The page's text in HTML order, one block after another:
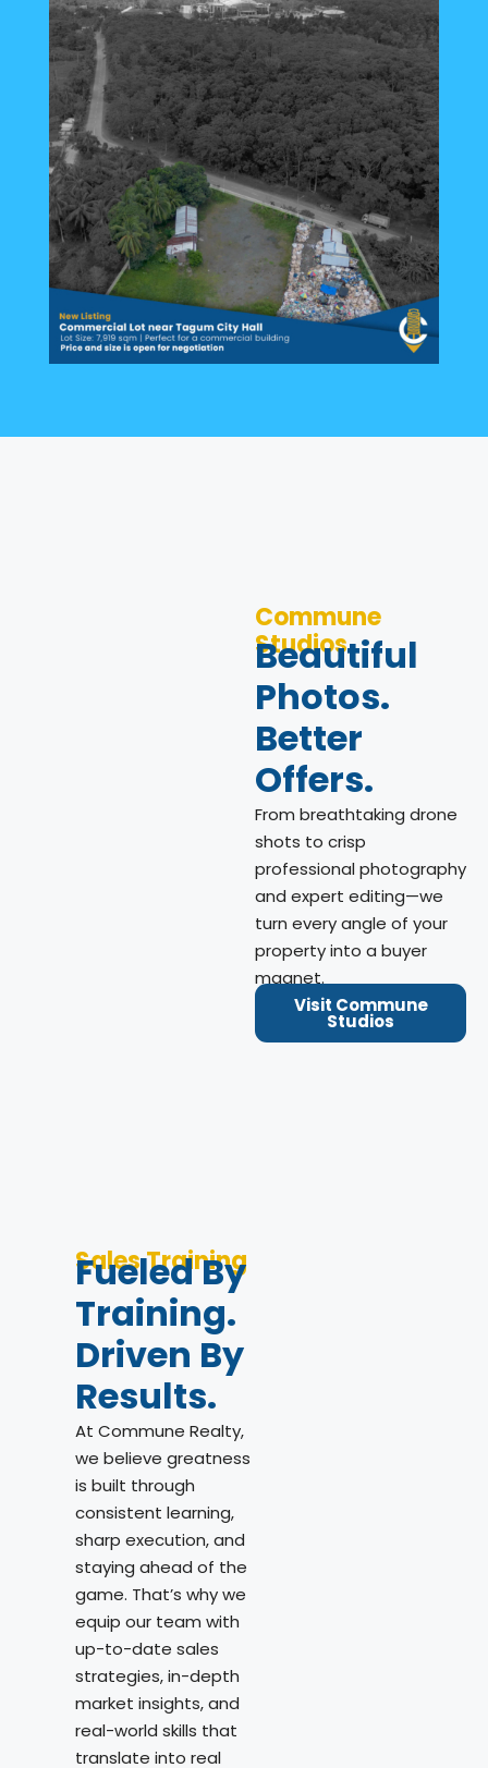
Commune
Studios
Beautiful
Photos.
Better
Offers.
From breathtaking drone
shots to crisp
professional photography
and expert editing—we
turn every angle of your
property into a buyer
magnet.
Visit Commune
Studios
Sales Training
Fueled By
Training.
Driven By
Results.
At Commune Realty,
we believe greatness
is built through
consistent learning,
sharp execution, and
staying ahead of the
game. That’s why we
equip our team with
up-to-date sales
strategies, in-depth
market insights, and
real-world skills that
translate into real